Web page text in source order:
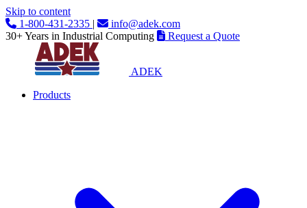
Skip to content
1-800-431-2335 |
info@adek.com
30+ Years in Industrial Computing
Request a Quote
ADEK
Products